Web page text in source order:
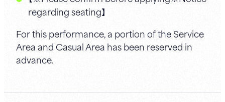
regarding seating】
For this performance, a portion of the Service
Area and Casual Area has been reserved in
advance.